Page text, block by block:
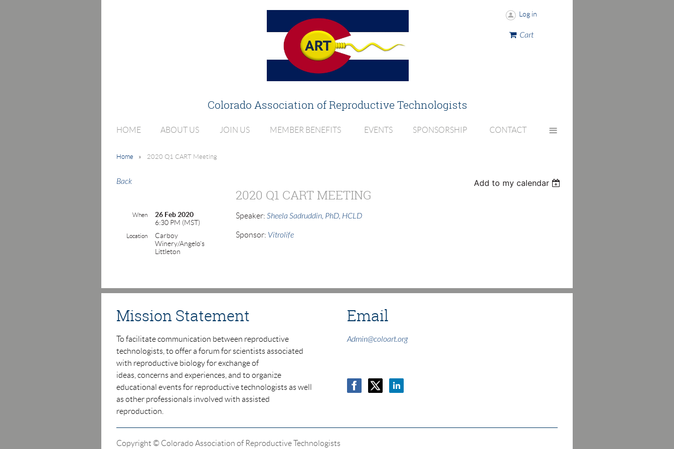
Colorado Association ofReproductive Technologists
Log in
Cart
HOME ABOUT US JOIN US MEMBER BENEFITS EVENTS SPONSORSHIP CONTACT ≡
Home 2020 Q1 CART Meeting
Back Add to my calendar
2020 Q1 CART MEETING
When
26 Feb 2020
6:30 PM (MST)
Location
Carboy
Winery/Angelo's
Littleton
Speaker: Sheela Sadruddin, PhD, HCLD
Sponsor: Vitrolife
Mission Statement
To facilitate communication between reproductive
technologists, to offer a forum for scientists associated
with reproductive biology for exchange of
ideas, concerns and experiences, and to organize
educational events for reproductive technologists as well
as other professionals involved with assisted
reproduction.
Email
Admin@coloart.org
Copyright © Colorado Association of Reproductive Technologists